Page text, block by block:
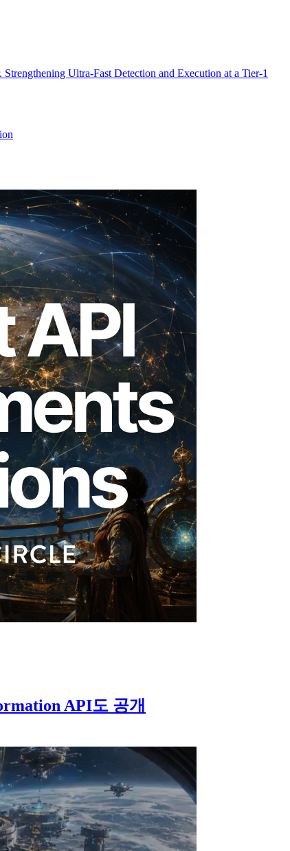
Ultra-Fast Detection and Execution at a Tier-1
API도 공개